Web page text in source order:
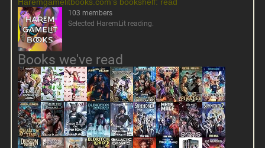
103 members
Selected HaremLit reading.
Books we've read